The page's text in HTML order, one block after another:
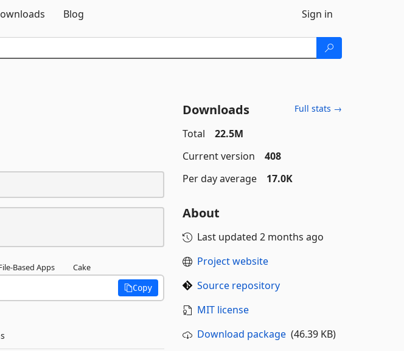
Blog Sign in
Based Apps Cake
Copy
Downloads Full stats →
Total
22.5M
Current version
408
Per day average
17.0K
About
Last updated 2 months ago
Project website
Source repository
MIT license
Download package(46.39 KB)